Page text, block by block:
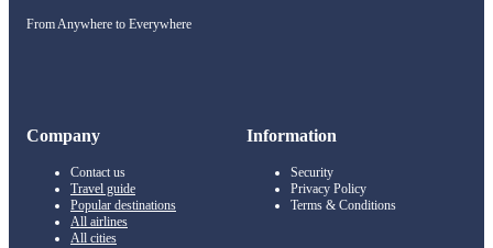
From Anywhere to Everywhere
Company
Contact us
Travel guide
Popular destinations
All airlines
All cities
Information
Security
Privacy Policy
Terms & Conditions